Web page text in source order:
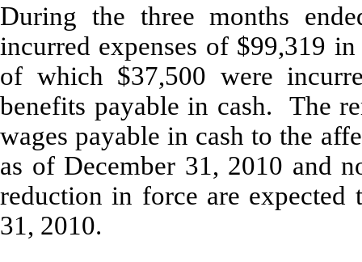
During the three months
incurred expenses of $99,319
of which $37,500 were
benefits payable in cash. The
wages payable in cash to the
as of December 31, 2010 and
reduction in force are expected
31, 2010.